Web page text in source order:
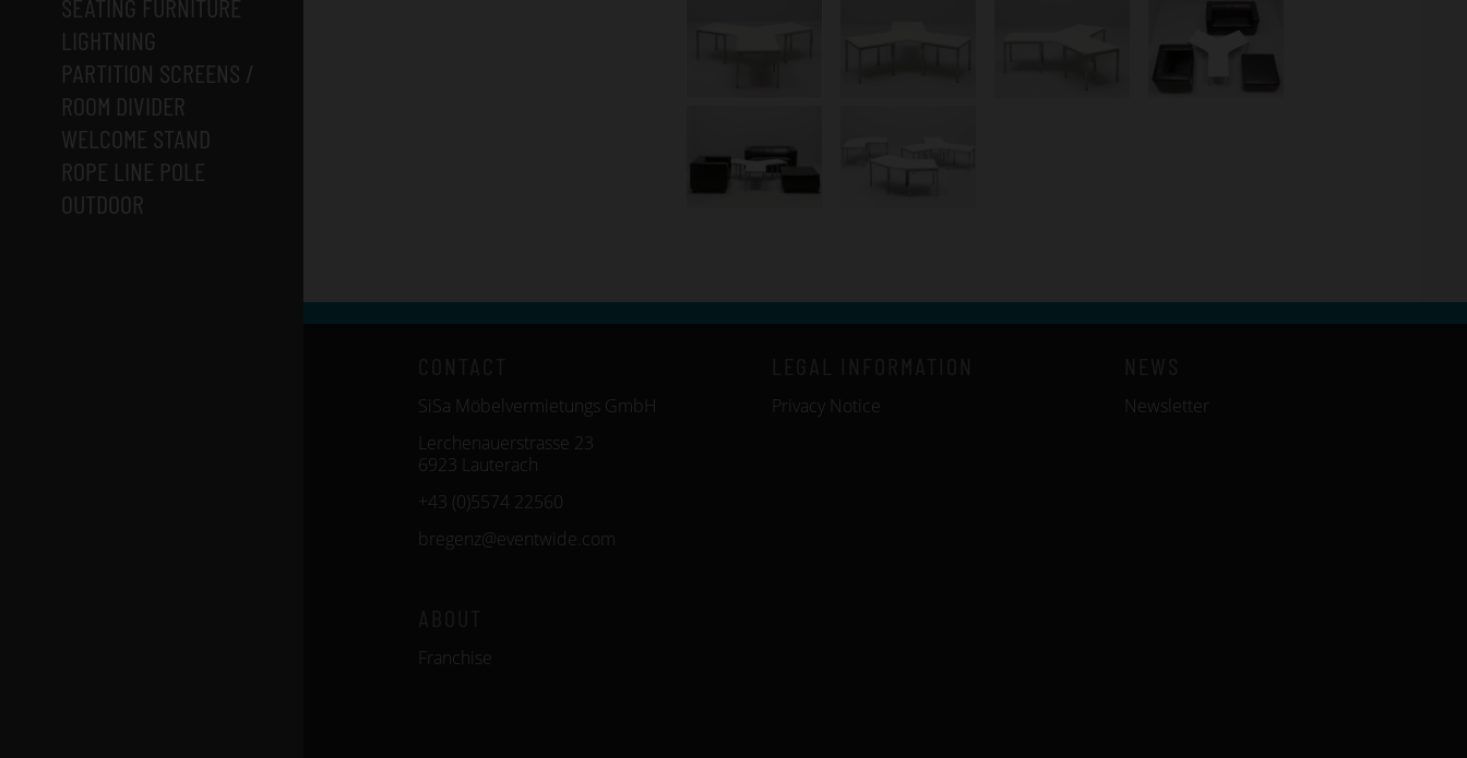
SEATING FURNITURE
LIGHTNING
PARTITION SCREENS /
ROOM DIVIDER
WELCOME STAND
ROPE LINE POLE
OUTDOOR
SiSa Möbelvermietungs GmbH
Lerchenauerstrasse 23
6923 Lauterach
+43 (0)5574 22560
bregenz@eventwide.com
Privacy Notice Newsletter
Franchise